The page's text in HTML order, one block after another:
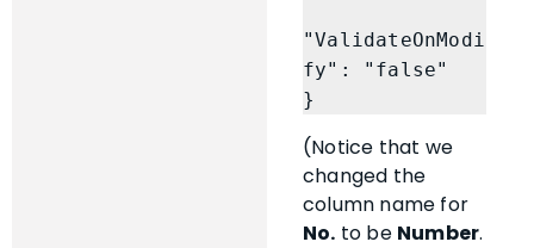
"ValidateOnModi
fy": "false"
}
(Notice that we
changed the
column name for
No. to be Number.